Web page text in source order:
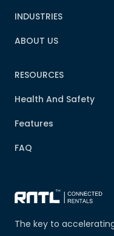
The key to
INDUSTRIES
ABOUT US
RESOURCES
Health And Safety
Features
FAQ